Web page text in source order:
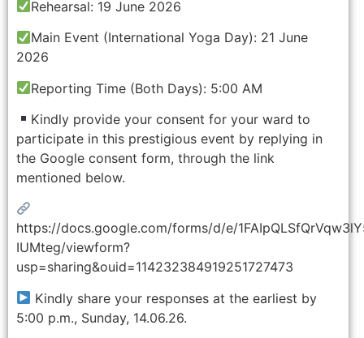
Rehearsal: 19 June 2026
Main Event (International Yoga Day): 21 June
2026
Reporting Time (Both Days): 5:00 AM
Kindly provide your consent for your ward to
participate in this prestigious event by replying in
the Google consent form, through the link
mentioned below.
https://docs.google.com/forms/d/e/
IUMteg/viewform?
usp=sharing&ouid=114232384919251727473
Kindly share your responses at the earliest by
5:00 p.m., Sunday, 14.06.26.